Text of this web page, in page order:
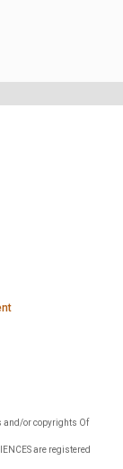
and/or copyrights Of
are registered